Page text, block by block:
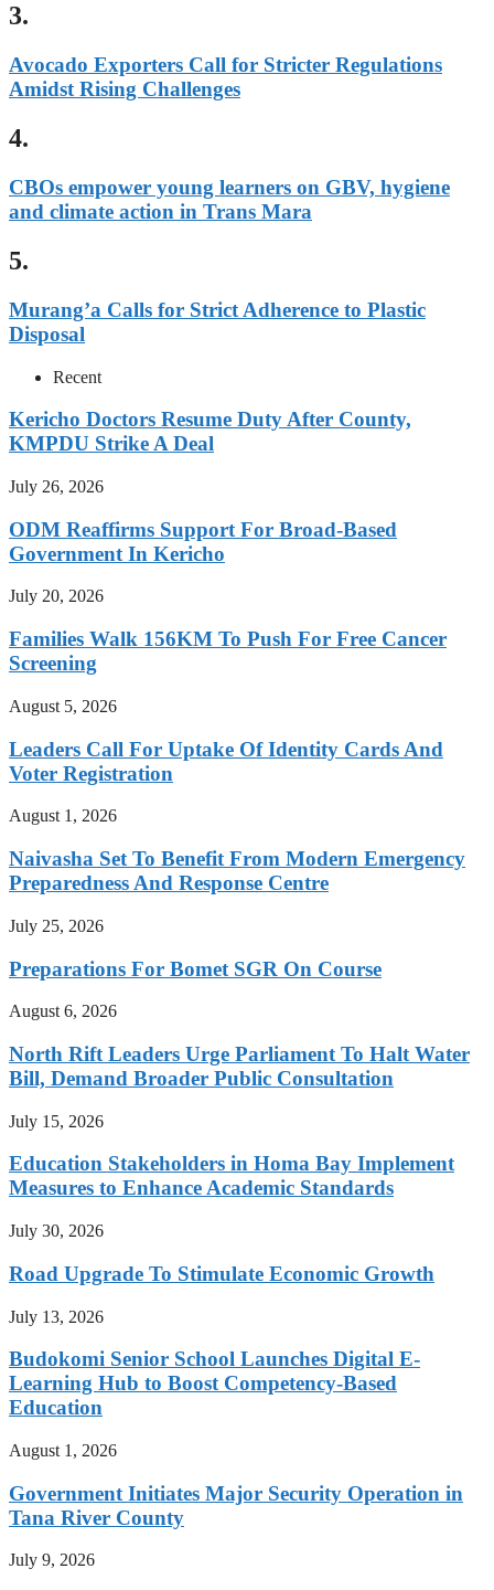
3.
Avocado Exporters Call for Stricter Regulations
Amidst Rising Challenges
4.
CBOs empower young learners on GBV, hygiene
and climate action in Trans Mara
5.
Murang’a Calls for Strict Adherence to Plastic
Disposal
Recent
Kericho Doctors Resume Duty After County,
KMPDU Strike A Deal
July 26, 2026
ODM Reaffirms Support For Broad-Based
Government In Kericho
July 20, 2026
Families Walk 156KM To Push For Free Cancer
Screening
August 5, 2026
Leaders Call For Uptake Of Identity Cards And
Voter Registration
August 1, 2026
Naivasha Set To Benefit From Modern Emergency
Preparedness And Response Centre
July 25, 2026
Preparations For Bomet SGR On Course
August 6, 2026
North Rift Leaders Urge Parliament To Halt Water
Bill, Demand Broader Public Consultation
July 15, 2026
Education Stakeholders in Homa Bay Implement
Measures to Enhance Academic Standards
July 30, 2026
Road Upgrade To Stimulate Economic Growth
July 13, 2026
Budokomi Senior School Launches Digital E-
Learning Hub to Boost Competency-Based
Education
August 1, 2026
Government Initiates Major Security Operation in
Tana River County
July 9, 2026